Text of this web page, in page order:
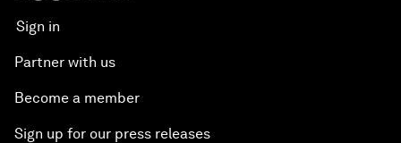
Sign in
Partner with us
Become a member
Sign up for our press releases